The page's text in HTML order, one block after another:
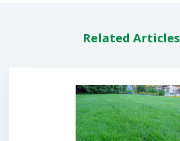
Related Articles